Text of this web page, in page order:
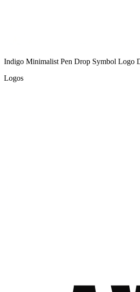
Indigo Minimalist Pen Drop Symbol Logo
Logos